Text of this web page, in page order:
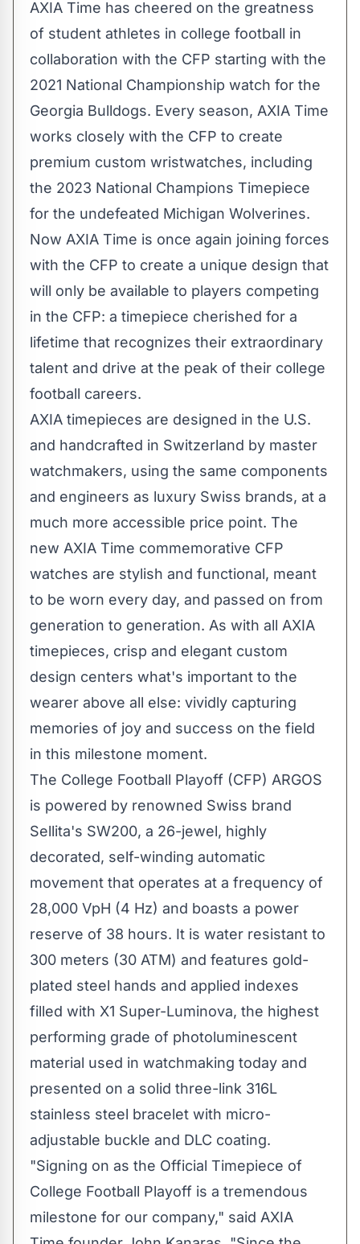
AXIA Time has cheered on the greatness
of student athletes in college football in
collaboration with the CFP starting with the
2021 National Championship watch for the
Georgia Bulldogs. Every season, AXIA Time
works closely with the CFP to create
premium custom wristwatches, including
the 2023 National Champions Timepiece
for the undefeated Michigan Wolverines.
Now AXIA Time is once again joining forces
with the CFP to create a unique design that
will only be available to players competing
in the CFP: a timepiece cherished for a
lifetime that recognizes their extraordinary
talent and drive at the peak of their college
football careers.
AXIA timepieces are designed in the U.S.
and handcrafted in Switzerland by master
watchmakers, using the same components
and engineers as luxury Swiss brands, at a
much more accessible price point. The
new AXIA Time commemorative CFP
watches are stylish and functional, meant
to be worn every day, and passed on from
generation to generation. As with all AXIA
timepieces, crisp and elegant custom
design centers what's important to the
wearer above all else: vividly capturing
memories of joy and success on the field
in this milestone moment.
The College Football Playoff (CFP) ARGOS
is powered by renowned Swiss brand
Sellita's SW200, a 26-jewel, highly
decorated, self-winding automatic
movement that operates at a frequency of
28,000 VpH (4 Hz) and boasts a power
reserve of 38 hours. It is water resistant to
300 meters (30 ATM) and features gold-
plated steel hands and applied indexes
filled with X1 Super-Luminova, the highest
performing grade of photoluminescent
material used in watchmaking today and
presented on a solid three-link 316L
stainless steel bracelet with micro-
adjustable buckle and DLC coating.
"Signing on as the Official Timepiece of
College Football Playoff is a tremendous
milestone for our company," said AXIA